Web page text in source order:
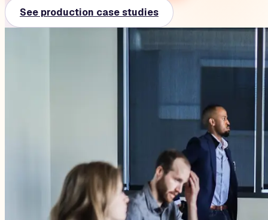
See production case studies